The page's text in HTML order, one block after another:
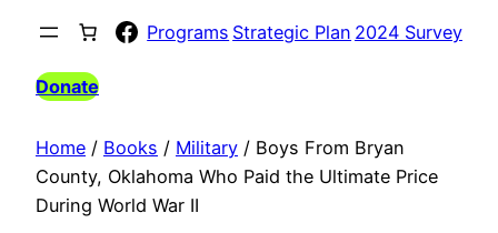
Facebook
Programs Strategic Plan 2024 Survey
Donate
Home / Books / Military / Boys From Bryan
County, Oklahoma Who Paid the Ultimate Price
During World War II